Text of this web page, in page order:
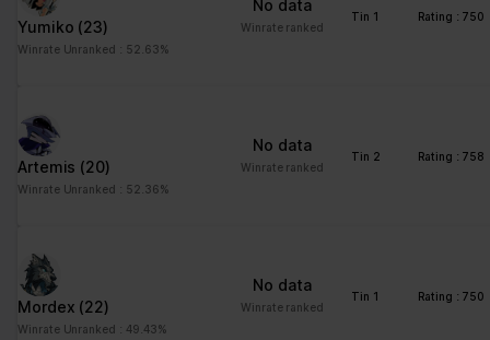
Yumiko (23)
Winrate Unranked : 52.63%
No data
Winrate ranked
Tin 1 Rating : 750
Artemis (20)
Winrate Unranked : 52.36%
No data
Winrate ranked
Tin 2 Rating : 758
Mordex (22)
Winrate Unranked : 49.43%
No data
Winrate ranked
Tin 1 Rating : 750